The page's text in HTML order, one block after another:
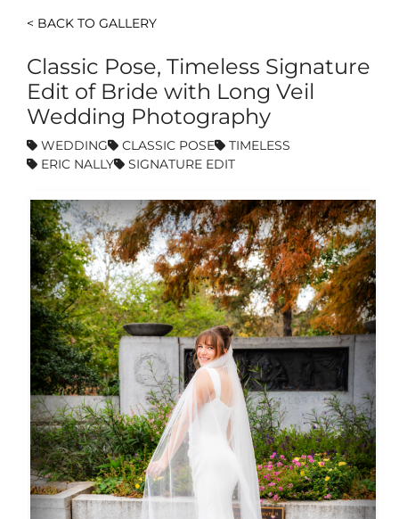
< BACK TO GALLERY
Classic Pose, Timeless Signature
Edit of Bride with Long Veil
Wedding Photography
WEDDING CLASSIC POSE
TIMELESS
ERIC NALLY
SIGNATURE EDIT